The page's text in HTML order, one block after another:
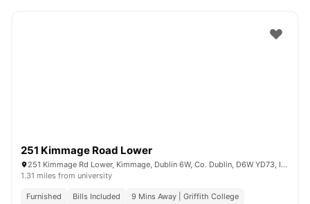
251 Kimmage Road Lower
251 Kimmage Rd Lower, Kimmage, Dublin 6W, Co. Dublin, D6W YD73, Ireland
1.31 miles from university
Furnished Bills Included
9 Mins Away | Griffith College